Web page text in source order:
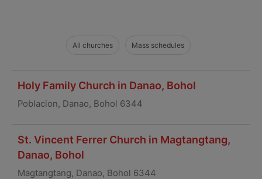
All churches Mass schedules
Holy Family Church in Danao, Bohol
Poblacion, Danao, Bohol 6344
St. Vincent Ferrer Church in Magtangtang,
Danao, Bohol
Magtangtang, Danao, Bohol 6344